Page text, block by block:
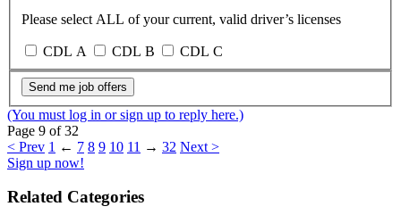
Please select ALL of your current, valid driver’s licenses
CDL A CDL B CDL C
Send me job offers
(You must log in or sign up to reply here.)
Page 9 of 32
< Prev 1 ← 7 8 9 10 11 → 32 Next >
Sign up now!
Related Categories